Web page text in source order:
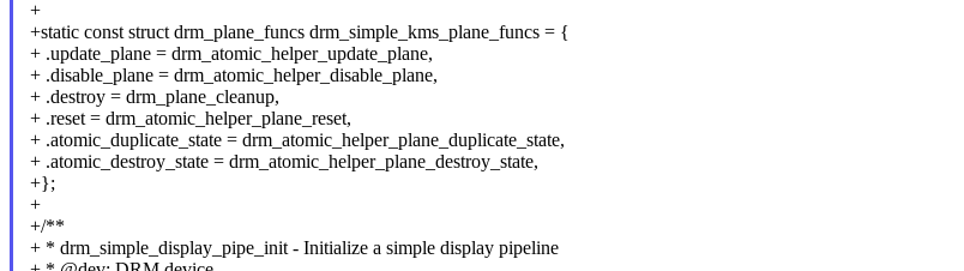
+
+static const struct drm_plane_funcs drm_simple_kms_plane_funcs = {
+ .update_plane = drm_atomic_helper_update_plane,
+ .disable_plane = drm_atomic_helper_disable_plane,
+ .destroy = drm_plane_cleanup,
+ .reset = drm_atomic_helper_plane_reset,
+ .atomic_duplicate_state = drm_atomic_helper_plane_duplicate_state,
+ .atomic_destroy_state = drm_atomic_helper_plane_destroy_state,
+};
+
+/**
+ * drm_simple_display_pipe_init - Initialize a simple display pipeline